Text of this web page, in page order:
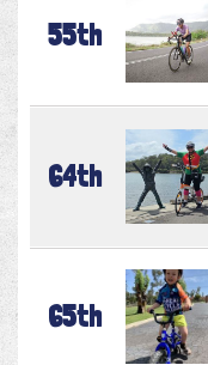
55th
64th
65th